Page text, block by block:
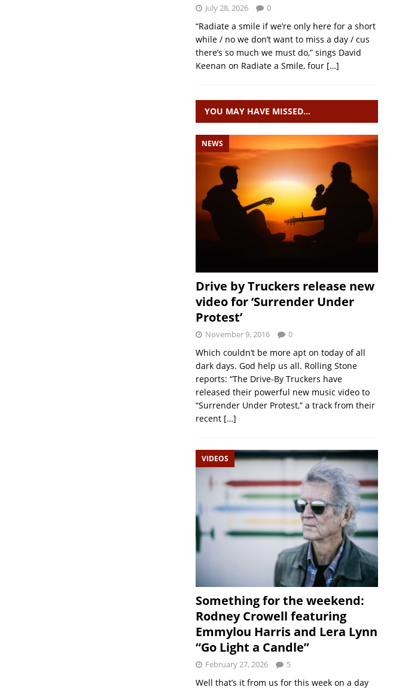
July 28, 2026 0
“Radiate a smile if we’re only here for a short
while / no we don’t want to miss a day / cus
there’s so much we must do,” sings David
Keenan on Radiate a Smile, four […]
YOU MAY HAVE MISSED…
NEWS
Drive by Truckers release new
video for ‘Surrender Under
Protest’
November 9, 2016 0
Which couldn’t be more apt on today of all
dark days. God help us all. Rolling Stone
reports: “The Drive-By Truckers have
released their powerful new music video to
“Surrender Under Protest,” a track from their
recent […]
VIDEOS
Something for the weekend:
Rodney Crowell featuring
Emmylou Harris and Lera Lynn
“Go Light a Candle”
February 27, 2026 5
Well that’s it from us for this week on a day